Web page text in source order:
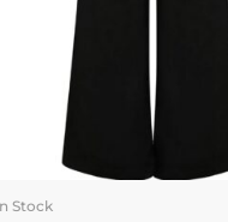
SELECT
Stock